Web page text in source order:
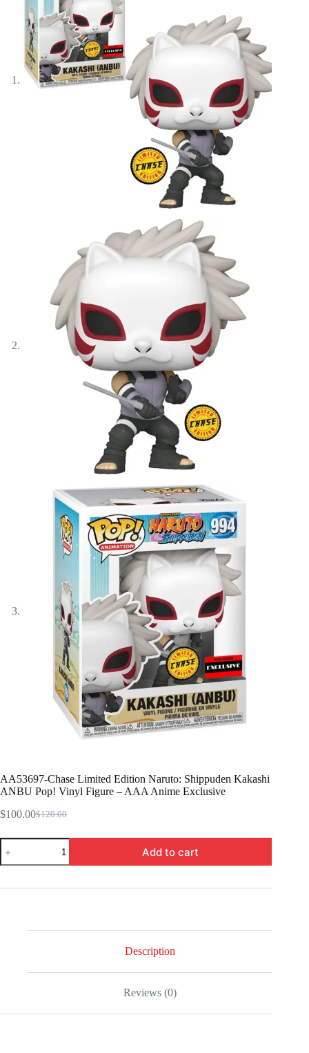
AA53697-Chase Limited Edition Naruto: Shippuden Kakashi
ANBU Pop! Vinyl Figure – AAA Anime Exclusive
$120.00
Original
$120.00.
$100.00Current
$100.00.
AA53697-
Chase
Limited
Naruto:
Add to cart
Description
Reviews (0)